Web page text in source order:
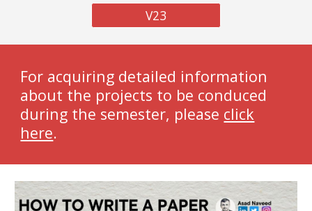
V23
For acquiring detailed information
about the projects to be conduced
during the semester, please click
here.